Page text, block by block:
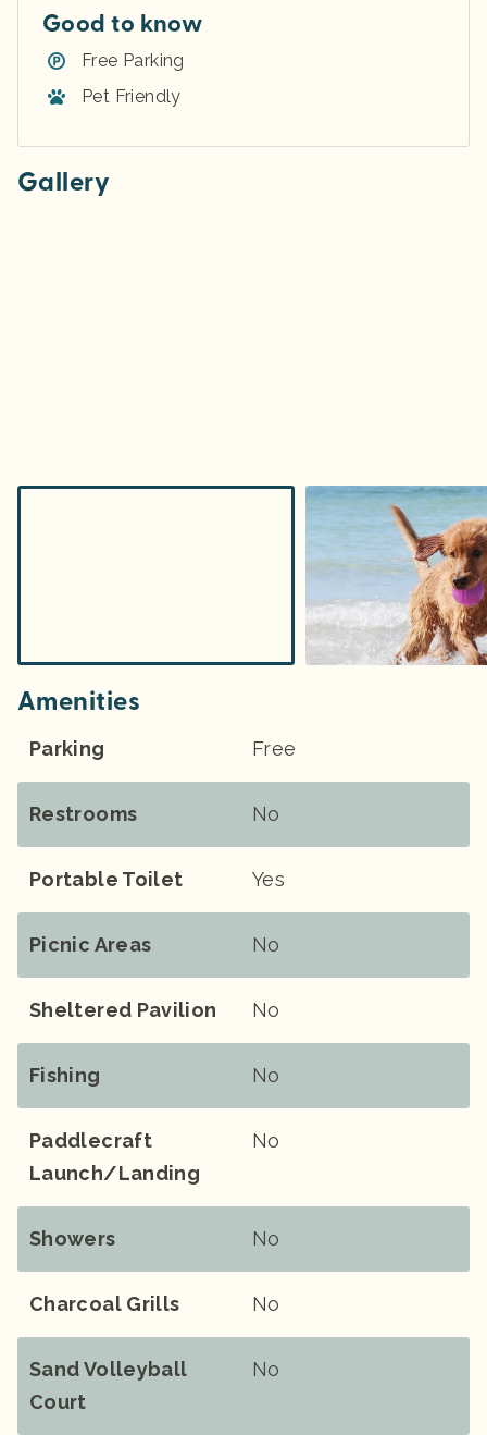
Good to know
Free Parking
Pet Friendly
Gallery
Amenities
Parking Free
Restrooms No
Portable Toilet Yes
Picnic Areas No
Sheltered Pavilion No
Fishing No
Paddlecraft
Launch/landing
No
Showers No
Charcoal Grills No
Sand Volleyball
Court
No